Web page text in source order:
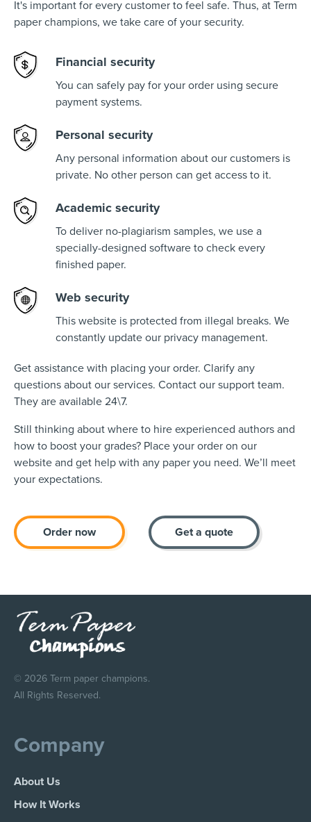
It's important for every customer to feel safe. Thus, at Term
paper champions, we take care of your security.
Financial security
You can safely pay for your order using secure
payment systems.
Personal security
Any personal information about our customers is
private. No other person can get access to it.
Academic security
To deliver no-plagiarism samples, we use a
specially-designed software to check every
finished paper.
Web security
This website is protected from illegal breaks. We
constantly update our privacy management.
Get assistance with placing your order. Clarify any
questions about our services. Contact our support team.
They are available 24\7.
Still thinking about where to hire experienced authors and
how to boost your grades? Place your order on our
website and get help with any paper you need. We’ll meet
your expectations.
Order now Get a quote
© 2026 Term paper champions.
All Rights Reserved.
Company
About Us
How It Works